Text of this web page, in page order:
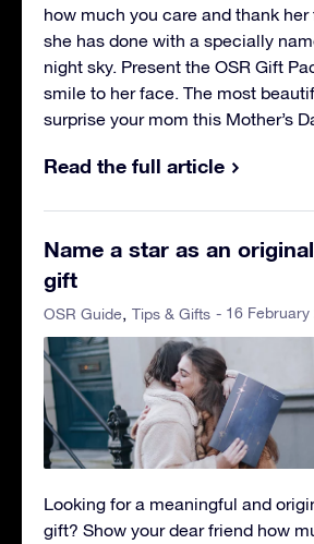
how much you care and thank
she has done with a specially
night sky. Present the OSR Gift
smile to her face. The most
surprise your mom this Mother’s
Read the full article
Name a star as an
gift
OSR Guide Tips & Gifts - 16 February
Looking for a meaningful and
gift? Show your dear friend how